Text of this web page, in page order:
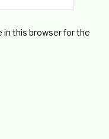
in this browser for the